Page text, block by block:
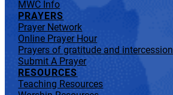
MWC Info
PRAYERS
Prayer Network
Online Prayer Hour
Prayers of gratitude and intercession
Submit A Prayer
RESOURCES
Teaching Resources